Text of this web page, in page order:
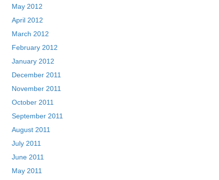
May 2012
April 2012
March 2012
February 2012
January 2012
December 2011
November 2011
October 2011
September 2011
August 2011
July 2011
June 2011
May 2011